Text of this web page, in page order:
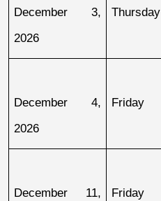
December 3,
2026
Thursday
December 4,
2026
Friday
December 11,
Friday